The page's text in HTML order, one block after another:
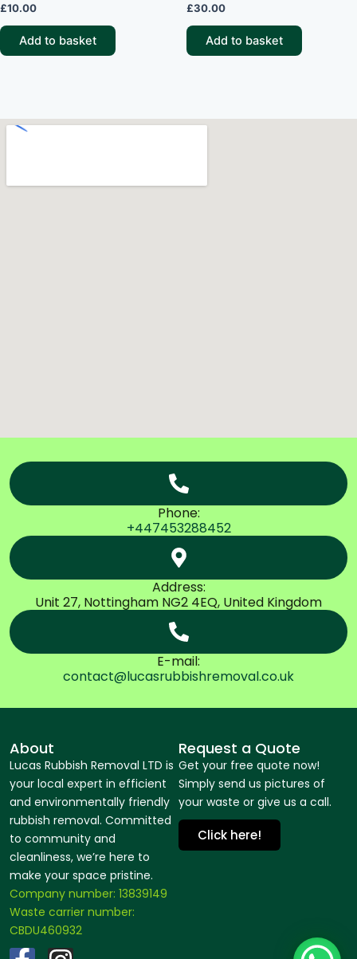
£10.00
Add to basket
£30.00
Add to basket
Phone:
+447453288452
Address:
Unit 27, Nottingham NG2 4EQ, United Kingdom
E-mail:
contact@lucasrubbishremoval.co.uk
About
Lucas Rubbish Removal LTD is
your local expert in efficient
and environmentally friendly
rubbish removal. Committed
to community and
cleanliness, we’re here to
make your space pristine.
Company number: 13839149
Waste carrier number:
CBDU460932
Request a Quote
Get your free quote now!
Simply send us pictures of
your waste or give us a call.
Click here!